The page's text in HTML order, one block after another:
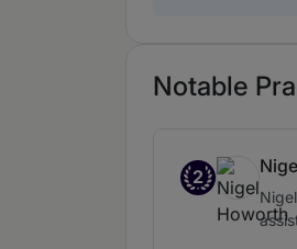
Notable
2
Band 2